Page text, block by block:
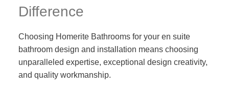
Difference
Choosing Homerite Bathrooms for your en suite
bathroom design and installation means choosing
unparalleled expertise, exceptional design creativity,
and quality workmanship.